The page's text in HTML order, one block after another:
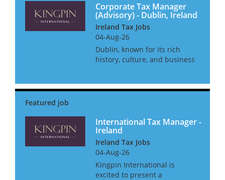
Corporate Tax Manager
(Advisory) - Dublin, Ireland
Ireland Tax Jobs
04-Aug-26
Dublin, known for its rich
history, culture, and business
professionals in the corporate
bus...
International Tax Manager -
Ireland
Ireland Tax Jobs
04-Aug-26
Kingpin International is
excited to present a